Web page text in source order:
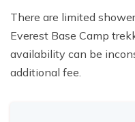
There are limited
Everest Base Camp
availability can be
additional fee.